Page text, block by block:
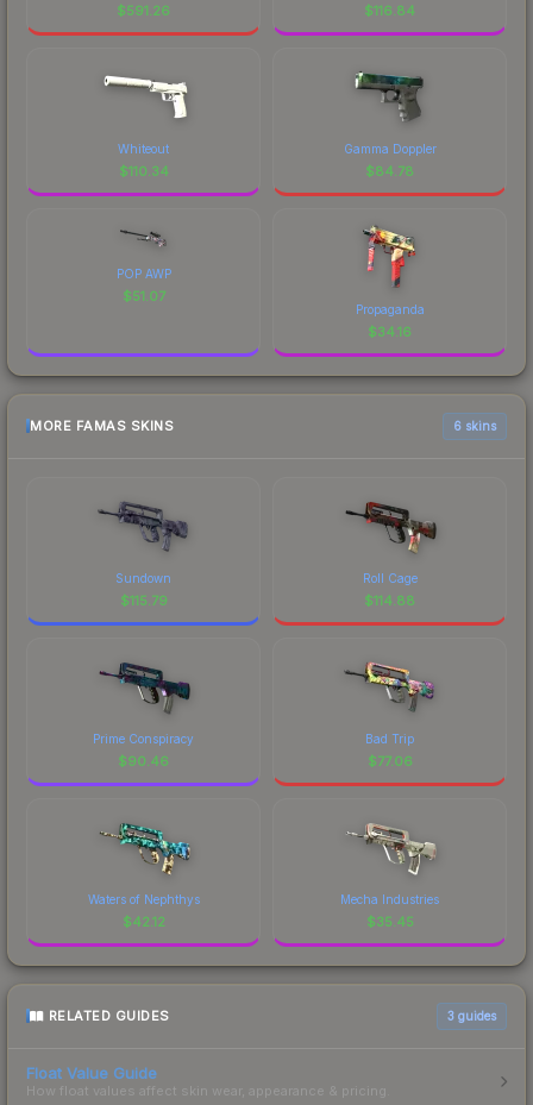
$591.26 $116.84
Whiteout
$110.34
Gamma Doppler
$84.78
POP AWP
$51.07
Propaganda
$34.16
MORE FAMAS SKINS 6 skins
Sundown
$115.79
Roll Cage
$114.88
Prime Conspiracy
$90.46
Bad Trip
$77.06
Waters of Nephthys
$42.12
Mecha Industries
$35.45
RELATED GUIDES 3 guides
Float Value Guide
How float values affect skin wear, appearance & pricing.